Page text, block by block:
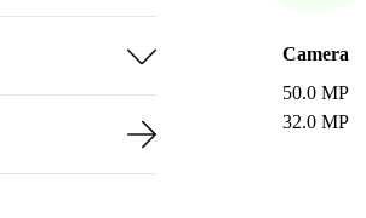
Camera
50.0 MP
32.0 MP